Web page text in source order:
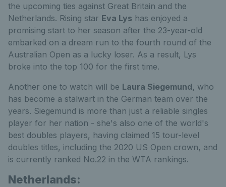
the upcoming ties against Great Britain and the
Netherlands. Rising star Eva Lys has enjoyed a
promising start to her season after the 23-year-old
embarked on a dream run to the fourth round of the
Australian Open as a lucky loser. As a result, Lys
broke into the top 100 for the first time.
Another one to watch will be Laura Siegemund, who
has become a stalwart in the German team over the
years. Siegemund is more than just a reliable singles
player for her nation - she's also one of the world's
best doubles players, having claimed 15 tour-level
doubles titles, including the 2020 US Open crown, and
is currently ranked No.22 in the WTA rankings.
Netherlands: